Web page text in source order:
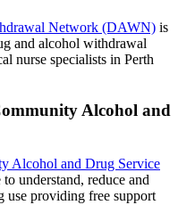
Network (DAWN) is
and alcohol withdrawal
nurse specialists in Perth
Alcohol and
Alcohol and Drug Service
understand, reduce and
use providing free support